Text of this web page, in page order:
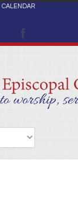
CALENDAR